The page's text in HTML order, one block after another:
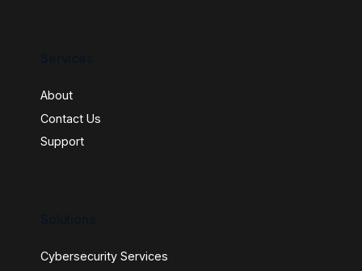
About
Contact Us
Support
Cybersecurity Services